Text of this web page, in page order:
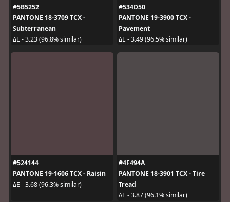
#5B5252
PANTONE 18-3709 TCX -
Subterranean
ΔE - 3.23 (96.8% similar)
#534D50
PANTONE 19-3900 TCX -
Pavement
ΔE - 3.49 (96.5% similar)
#524144
PANTONE 19-1606 TCX - Raisin
ΔE - 3.68 (96.3% similar)
#4F494A
PANTONE 18-3901 TCX - Tire
Tread
ΔE - 3.87 (96.1% similar)